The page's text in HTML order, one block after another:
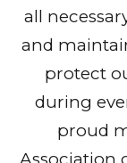
all
and
protect
during
proud